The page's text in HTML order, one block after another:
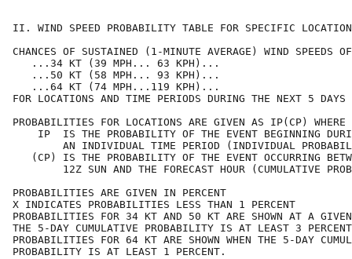
II. WIND SPEED PROBABILITY TABLE FOR
CHANCES OF SUSTAINED (1-MINUTE AVERAGE) WIND
...34 KT (39 MPH... 63
...50 KT (58 MPH... 93
...64 KT (74 MPH...119
FOR LOCATIONS AND TIME PERIODS DURING THE
PROBABILITIES FOR LOCATIONS ARE GIVEN AS
IP  IS THE PROBABILITY OF THE EVENT
AN INDIVIDUAL TIME PERIOD (INDIVIDUAL
(CP) IS THE PROBABILITY OF THE EVENT
12Z SUN AND THE FORECAST HOUR
PROBABILITIES ARE GIVEN IN
X INDICATES PROBABILITIES LESS THAN
PROBABILITIES FOR 34 KT AND 50 KT ARE SHOWN AT A GIVEN
THE 5-DAY CUMULATIVE PROBABILITY IS AT
PROBABILITIES FOR 64 KT ARE SHOWN WHEN THE 5-
PROBABILITY IS AT LEAST 1